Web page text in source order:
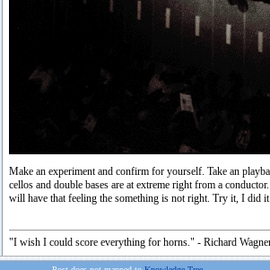
Make an experiment and confirm for yourself. Take an
cellos and double bases are at extreme right from a
will have that feeling the something is not right. Try it, I did
"I wish I could score everything for horns." - Richard